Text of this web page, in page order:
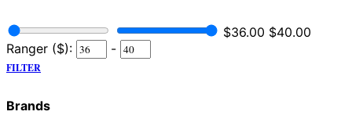
$36.00 $40.00
Ranger ($):
-
FILTER
Brands